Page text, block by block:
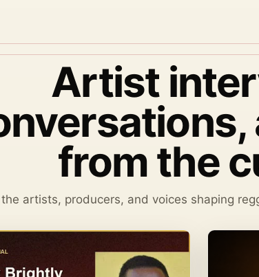
Artist
from the
artists, producers, and voices shaping